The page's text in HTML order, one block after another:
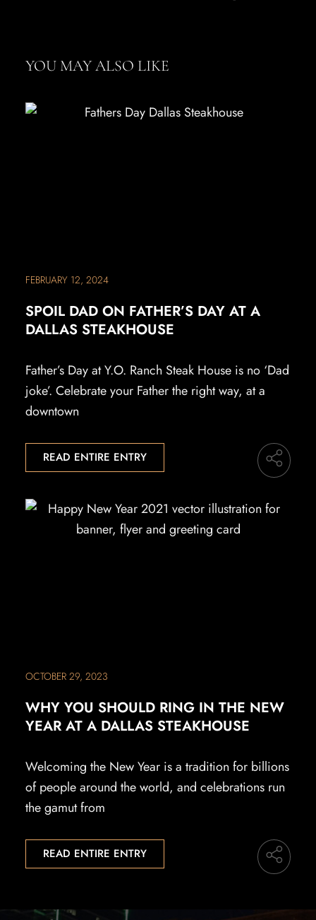
YOU MAY ALSO LIKE
FEBRUARY 12, 2024
SPOIL DAD ON FATHER’S DAY AT A
DALLAS STEAKHOUSE
Father’s Day at Y.O. Ranch Steak House is no ‘Dad
joke’. Celebrate your Father the right way, at a
downtown
READ ENTIRE ENTRY
OCTOBER 29, 2023
WHY YOU SHOULD RING IN THE NEW
YEAR AT A DALLAS STEAKHOUSE
Welcoming the New Year is a tradition for billions
of people around the world, and celebrations run
the gamut from
READ ENTIRE ENTRY